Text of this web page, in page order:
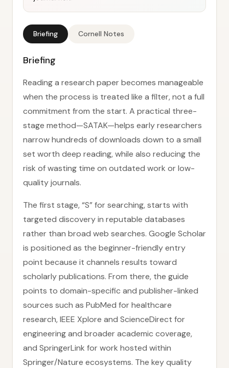
Briefing Cornell Notes
Briefing
Reading a research paper becomes manageable
when the process is treated like a filter, not a full
commitment from the start. A practical three-
stage method—SATAK—helps early researchers
narrow hundreds of downloads down to a small
set worth deep reading, while also reducing the
risk of wasting time on outdated work or low-
quality journals.
The first stage, “S” for searching, starts with
targeted discovery in reputable databases
rather than broad web searches. Google Scholar
is positioned as the beginner-friendly entry
point because it channels results toward
scholarly publications. From there, the guide
points to domain-specific and publisher-linked
sources such as PubMed for healthcare
research, IEEE Xplore and ScienceDirect for
engineering and broader academic coverage,
and SpringerLink for work hosted within
Springer/Nature ecosystems. The key quality